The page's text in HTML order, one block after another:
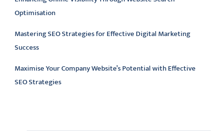
Optimisation
Mastering SEO Strategies for Effective Digital Marketing
Success
Maximise Your Company Website’s Potential with Effective
SEO Strategies